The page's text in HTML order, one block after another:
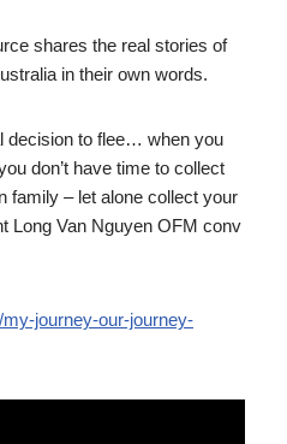
shares the real stories of
in their own words.
decision to flee… when you
don’t have time to collect
family – let alone collect your
Long Van Nguyen OFM conv
journey-our-journey-